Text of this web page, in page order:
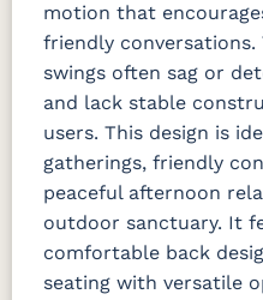
motion that
friendly conversations.
swings often sag or
and lack stable
users. This design is
gatherings, friendly
peaceful afternoon
outdoor sanctuary. It
comfortable back
seating with versatile